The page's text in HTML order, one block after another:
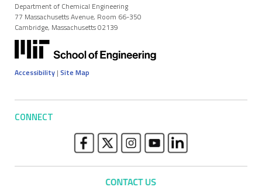
Department of Chemical Engineering
77 Massachusetts Avenue, Room 66-350
Cambridge, Massachusetts 02139
Accessibility | Site Map
CONNECT